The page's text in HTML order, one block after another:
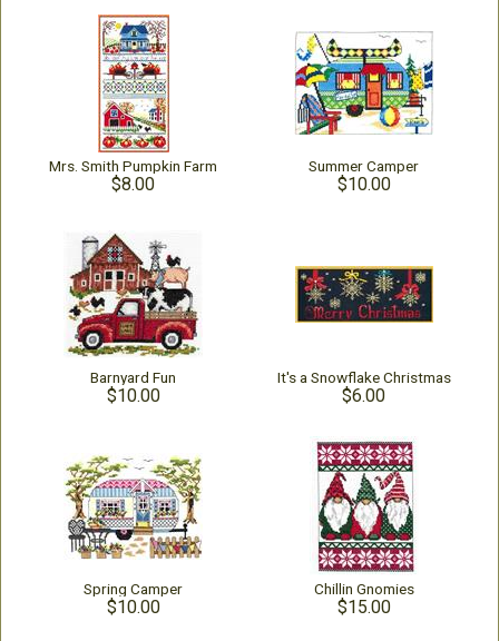
Mrs. Smith Pumpkin Farm
$8.00
Summer Camper
$10.00
Barnyard Fun
$10.00
It's a Snowflake Christmas
$6.00
Spring Camper
$10.00
Chillin Gnomies
$15.00